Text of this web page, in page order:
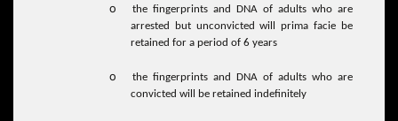
o
the fingerprints and DNA of adults who are
arrested but unconvicted will prima facie be
retained for a period of 6 years
o
the fingerprints and DNA of adults who are
convicted will be retained indefinitely